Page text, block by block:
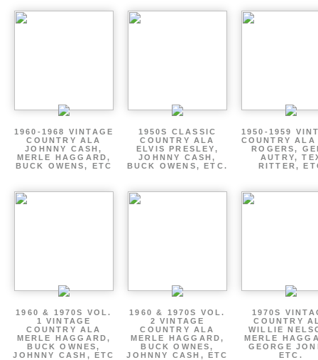
1960-1968 VINTAGE
COUNTRY ALA
JOHNNY CASH,
MERLE HAGGARD,
BUCK OWENS, ETC
1950S CLASSIC
COUNTRY ALA
ELVIS PRESLEY,
JOHNNY CASH,
BUCK OWENS, ETC.
1950-1959
COUNTRY ALA
ROGERS,
AUTRY,
RITTER,
1960 & 1970S VOL.
1 VINTAGE
COUNTRY ALA
MERLE HAGGARD,
BUCK OWNES,
JOHNNY CASH, ETC
1960 & 1970S VOL.
2 VINTAGE
COUNTRY ALA
MERLE HAGGARD,
BUCK OWNES,
JOHNNY CASH, ETC
1970S
COUNTRY
WILLIE
MERLE
GEORGE
ETC.